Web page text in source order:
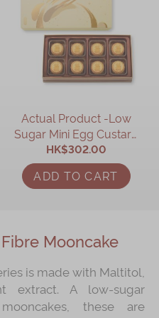
Actual Product -Low
Sugar Mini Egg Custard
Mooncake (8 pcs)
HK$302.00
ADD TO CART
Mooncake
is made with Maltitol,
extract. A low-sugar
these are